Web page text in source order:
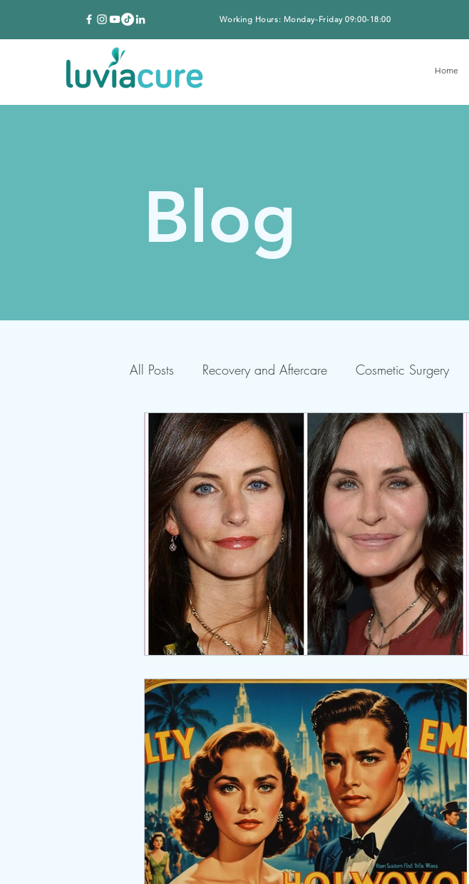
Working Hours: Monday-Friday 09:00-18:00
Home
Blog
All Posts Recovery and Aftercare Cosmetic Surgery